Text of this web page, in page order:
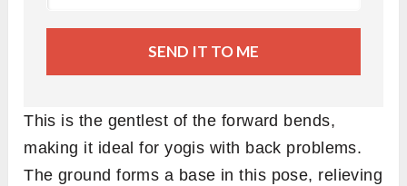
SEND IT TO ME
This is the gentlest of the forward bends,
making it ideal for yogis with back problems.
The ground forms a base in this pose, relieving